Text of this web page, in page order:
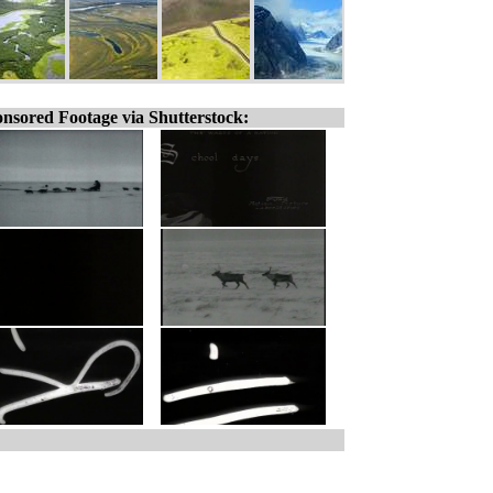
Footage via Shutterstock: